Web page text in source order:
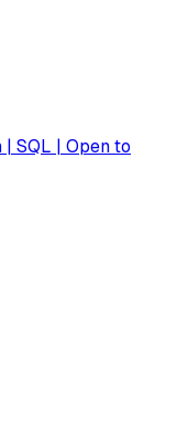
SQL | Open to